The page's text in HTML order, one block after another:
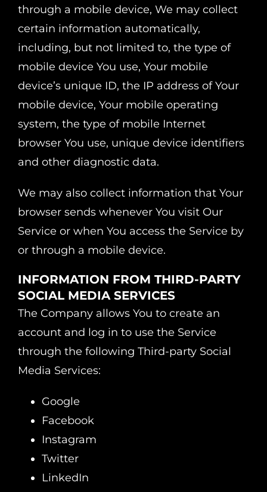
through a mobile device, We may collect
certain information automatically,
including, but not limited to, the type of
mobile device You use, Your mobile
device’s unique ID, the IP address of Your
mobile device, Your mobile operating
system, the type of mobile Internet
browser You use, unique device identifiers
and other diagnostic data.
We may also collect information that Your
browser sends whenever You visit Our
Service or when You access the Service by
or through a mobile device.
INFORMATION FROM THIRD-PARTY
SOCIAL MEDIA SERVICES
The Company allows You to create an
account and log in to use the Service
through the following Third-party Social
Media Services:
Google
Facebook
Instagram
Twitter
LinkedIn